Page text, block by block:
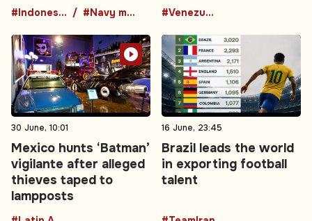
#Indonesia #Navy modernization #Venezuela
30 June, 10:01
Mexico hunts ‘Batman’
vigilante after alleged
thieves taped to
lampposts
16 June, 23:45
Brazil leads the world
in exporting football
talent